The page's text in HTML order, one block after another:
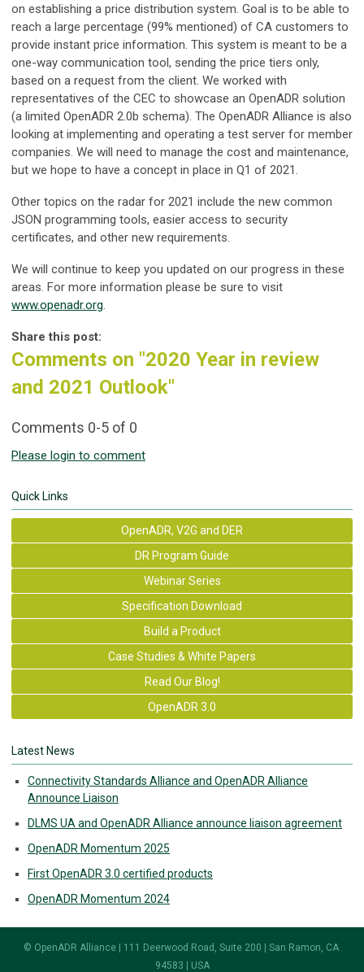
on establishing a price distribution system. Goal is to be able to
reach a large percentage (99% mentioned) of CA customers to
provide instant price information. This system is meant to be a
one-way communication tool, sending the price tiers only,
based on a request from the client. We worked with
representatives of the CEC to showcase an OpenADR solution
(a limited OpenADR 2.0b schema). The OpenADR Alliance is also
looking at implementing and operating a test server for member
companies. We will need to manage the cost and maintenance,
but we hope to have a concept in place in Q1 of 2021.
Other topics on the radar for 2021 include the new common
JSON programming tools, easier access to security
certificates, and other new requirements.
We will continue to keep you updated on our progress in these
areas. For more information please be sure to visit
www.openadr.org
Share this post:
Comments on "2020 Year in review
and 2021 Outlook"
Comments 0-5 of 0
Please login to comment
Quick Links
OpenADR, V2G and DER
DR Program Guide
Webinar Series
Specification Download
Build a Product
Case Studies & White Papers
Read Our Blog!
OpenADR 3.0
Latest News
Connectivity Standards Alliance and OpenADR Alliance
Announce Liaison
DLMS UA and OpenADR Alliance announce liaison agreement
OpenADR Momentum 2025
First OpenADR 3.0 certified products
OpenADR Momentum 2024
© OpenADR Alliance | 111 Deerwood Road, Suite 200 | San Ramon, CA
94583 | USA